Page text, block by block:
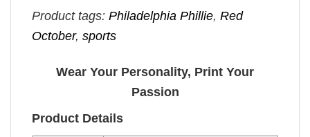
Product tags: Philadelphia Phillie, Red
October, sports
Wear Your Personality, Print Your
Passion
Product Details